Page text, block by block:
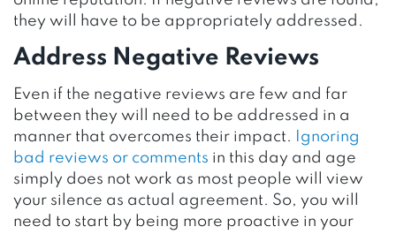
they will have to be appropriately addressed.
Address Negative Reviews
Even if the negative reviews are few and far
between they will need to be addressed in a
manner that overcomes their impact.
Ignoring
bad reviews or comments in this day and age
simply does not work as most people will view
your silence as actual agreement. So, you will
need to start by being more proactive in your